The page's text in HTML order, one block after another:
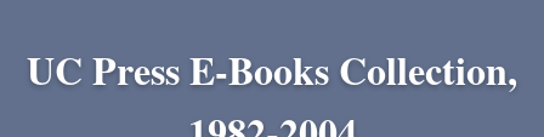
UC Press E-Books Collection,